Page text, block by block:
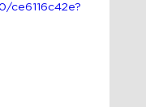
ce6116c42e?